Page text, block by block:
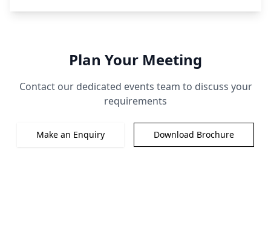
Plan Your Meeting
Contact our dedicated events team to discuss your
requirements
Make an Enquiry Download Brochure